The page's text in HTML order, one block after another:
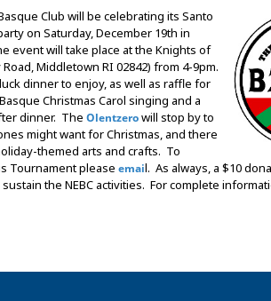
Club will be celebrating its Santo
on Saturday, December 19th in
event will take place at the Knights of
Middletown RI 02842) from 4-9pm.
dinner to enjoy, as well as raffle for
Christmas Carol singing and a
dinner. The Olentzerowill stop by to
might want for Christmas, and there
themed arts and crafts. To
Tournament please email. As always, a $10
the NEBC activities. For complete